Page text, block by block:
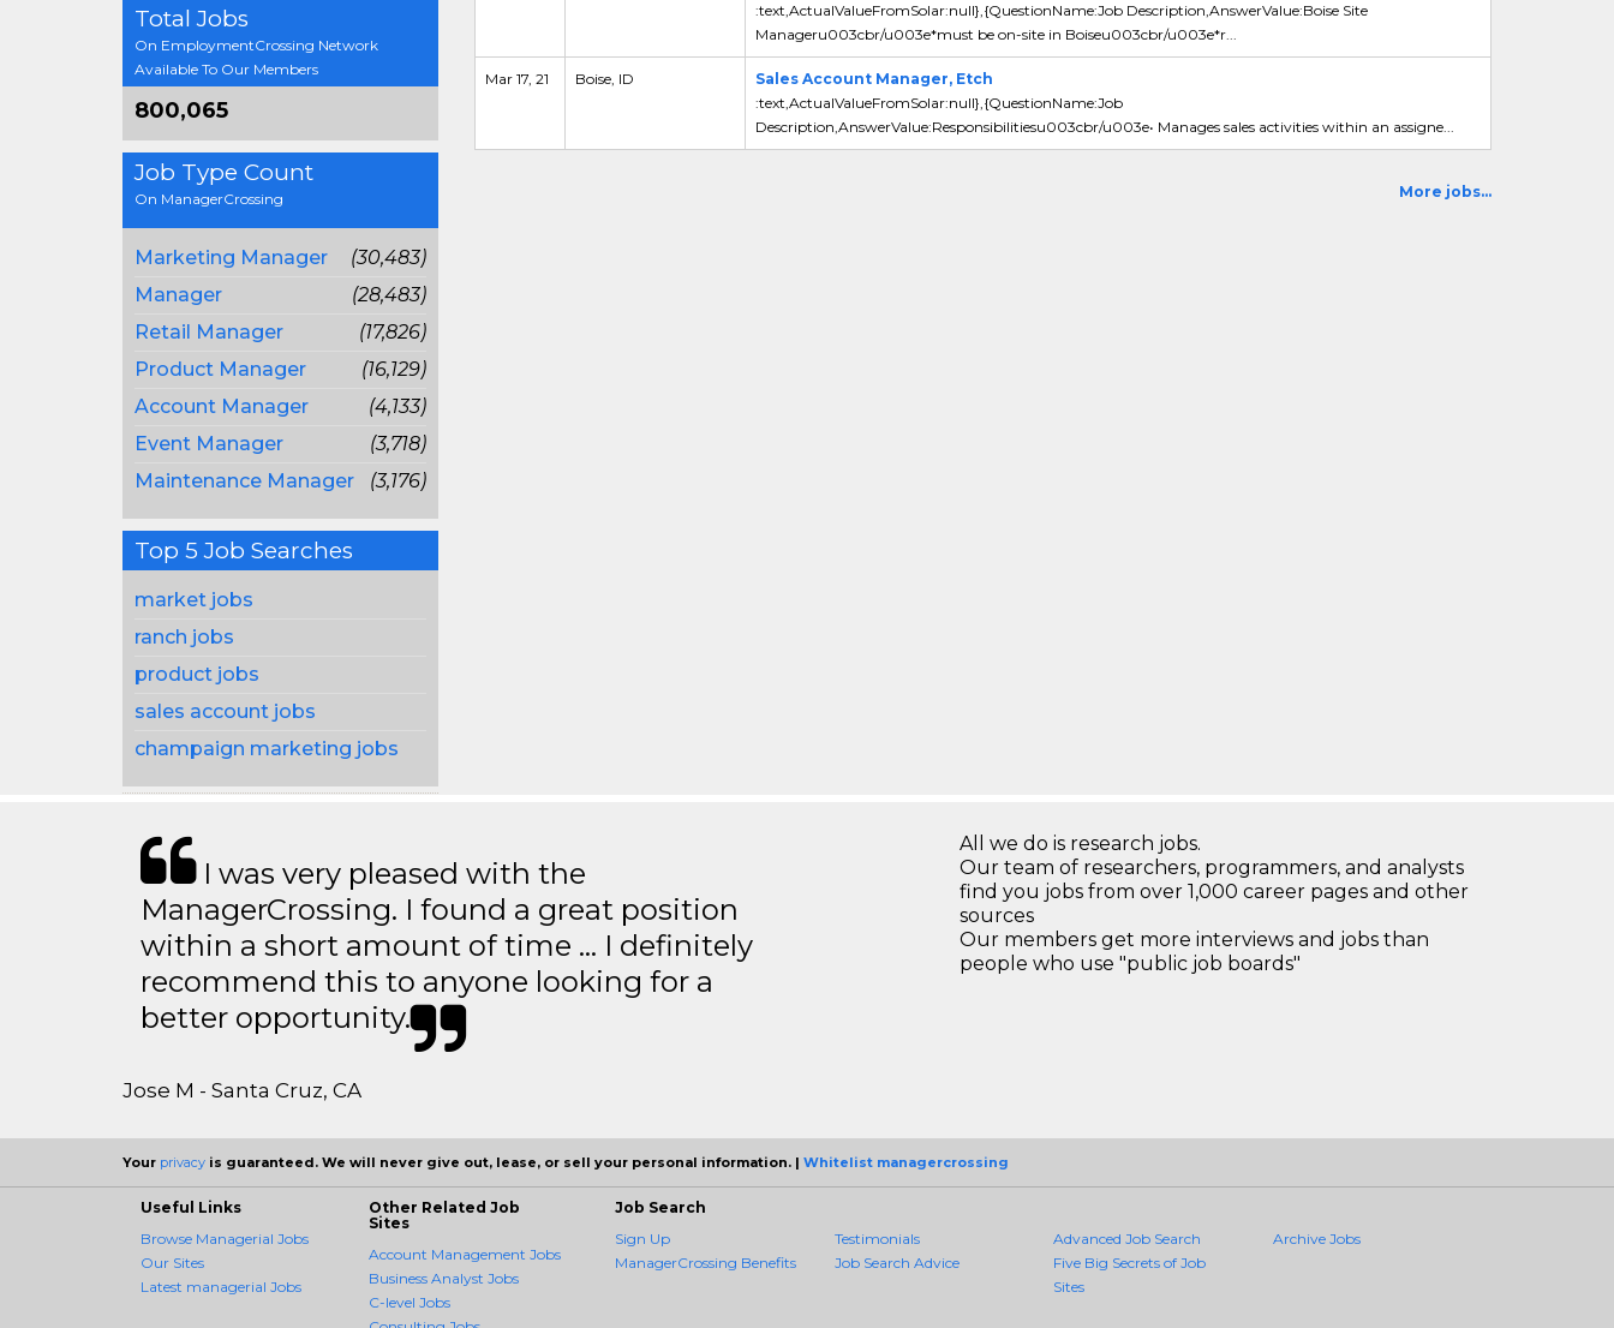
Total Jobs
On EmploymentCrossing Network
Available To Our Members
800,065
Job Type Count
On ManagerCrossing
Marketing Manager
(30,483)
Manager
(28,483)
Retail Manager
(17,826)
Product Manager
(16,129)
Account Manager
(4,133)
Event Manager
(3,718)
Maintenance Manager
(3,176)
Top 5 Job Searches
market jobs
ranch jobs
product jobs
sales account jobs
champaign marketing jobs
:text,ActualValueFromSolar:null},{QuestionName:Job Description,AnswerValue:Boise Site
Manageru003cbr/u003e*must be on-site in Boiseu003cbr/u003e*r...
Mar 17, 21 Boise, ID
Sales Account Manager, Etch
:text,ActualValueFromSolar:null},{QuestionName:Job
Description,AnswerValue:Responsibilitiesu003cbr/u003e• Manages sales activities within an assigne...
More jobs...
I was very pleased with the
ManagerCrossing. I found a great position
within a short amount of time … I definitely
recommend this to anyone looking for a
better opportunity.
Jose M - Santa Cruz, CA
All we do is research jobs.
Our team of researchers, programmers, and analysts
find you jobs from over 1,000 career pages and other
sources
Our members get more interviews and jobs than
people who use "public job boards"
Your privacy is guaranteed. We will never give out, lease, or sell your personal information. | Whitelist managercrossing
Useful Links
Browse Managerial Jobs
Our Sites
Latest managerial Jobs
Other Related Job
Sites
Account Management Jobs
Business Analyst Jobs
C-level Jobs
Job Search
Sign Up
ManagerCrossing Benefits
Testimonials
Job Search Advice
Advanced Job Search
Five Big Secrets of Job
Sites
Archive Jobs